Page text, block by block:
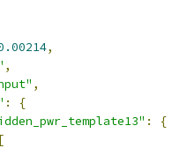
,
,
,
:
{
:
{
[